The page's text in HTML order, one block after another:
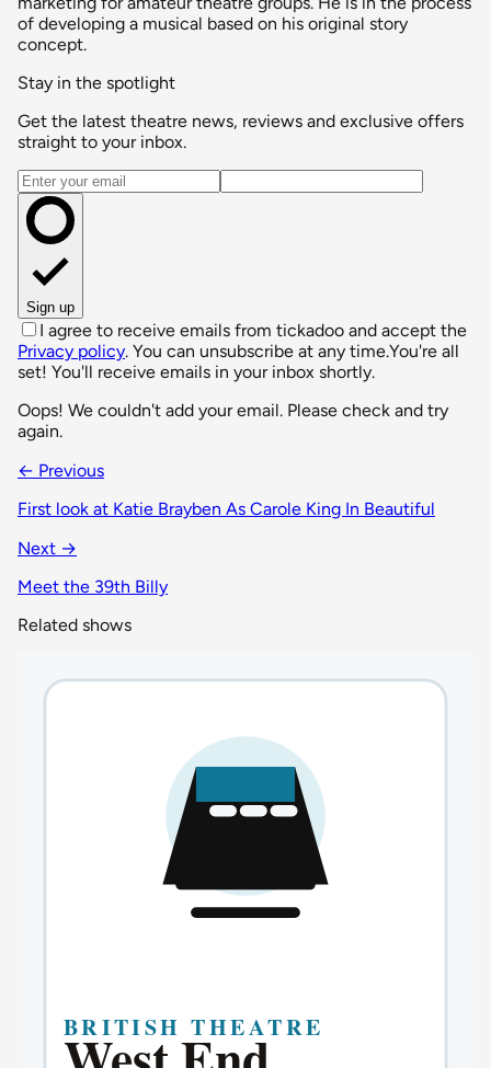
of developing a musical based on his original story
concept.
Stay in the spotlight
Get the latest theatre news, reviews and exclusive offers
straight to your inbox.
Email address
Sign up
I agree to receive emails from tickadoo and accept the
Privacy policy. You can unsubscribe at any time.You're all
set! You'll receive emails in your inbox shortly.
Oops! We couldn't add your email. Please check and try
again.
← Previous
First look at Katie Brayben As Carole King In Beautiful
Next →
Meet the 39th Billy
Related shows